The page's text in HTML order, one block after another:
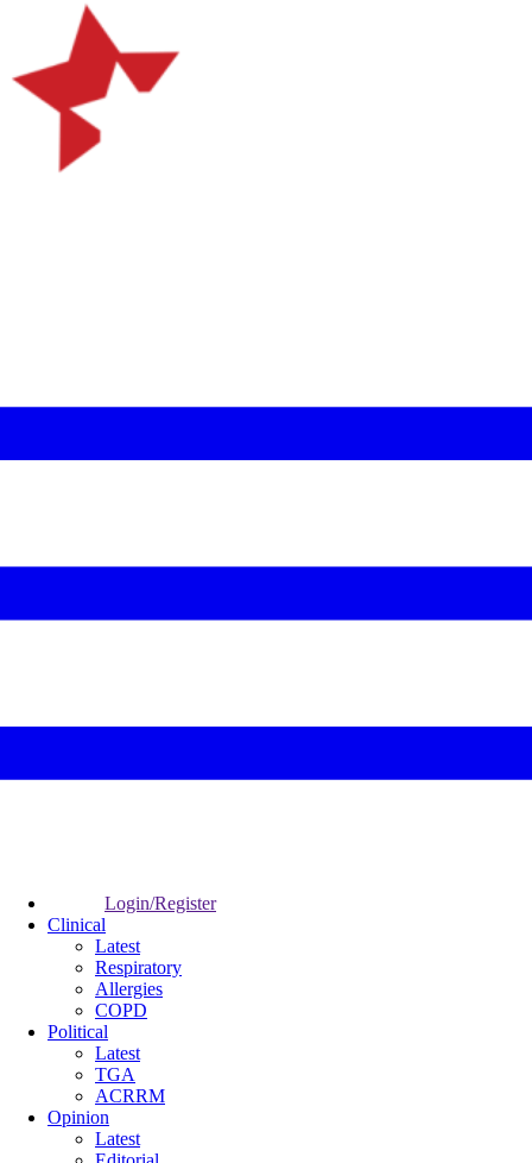
Login/Register
Clinical
Latest
Respiratory
Allergies
COPD
Political
Latest
TGA
ACRRM
Opinion
Latest